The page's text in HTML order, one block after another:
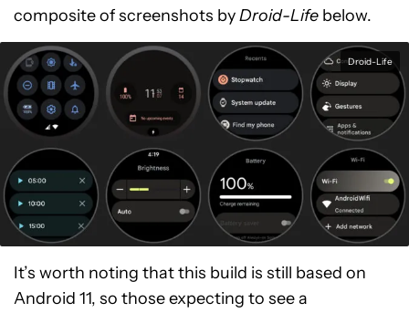
composite of screenshots byDroid-Life below.
Droid-Life
It’s worth noting that this build is still based on
Android 11, so those expecting to see a